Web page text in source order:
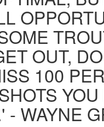
OUT,
100
- WAYNE